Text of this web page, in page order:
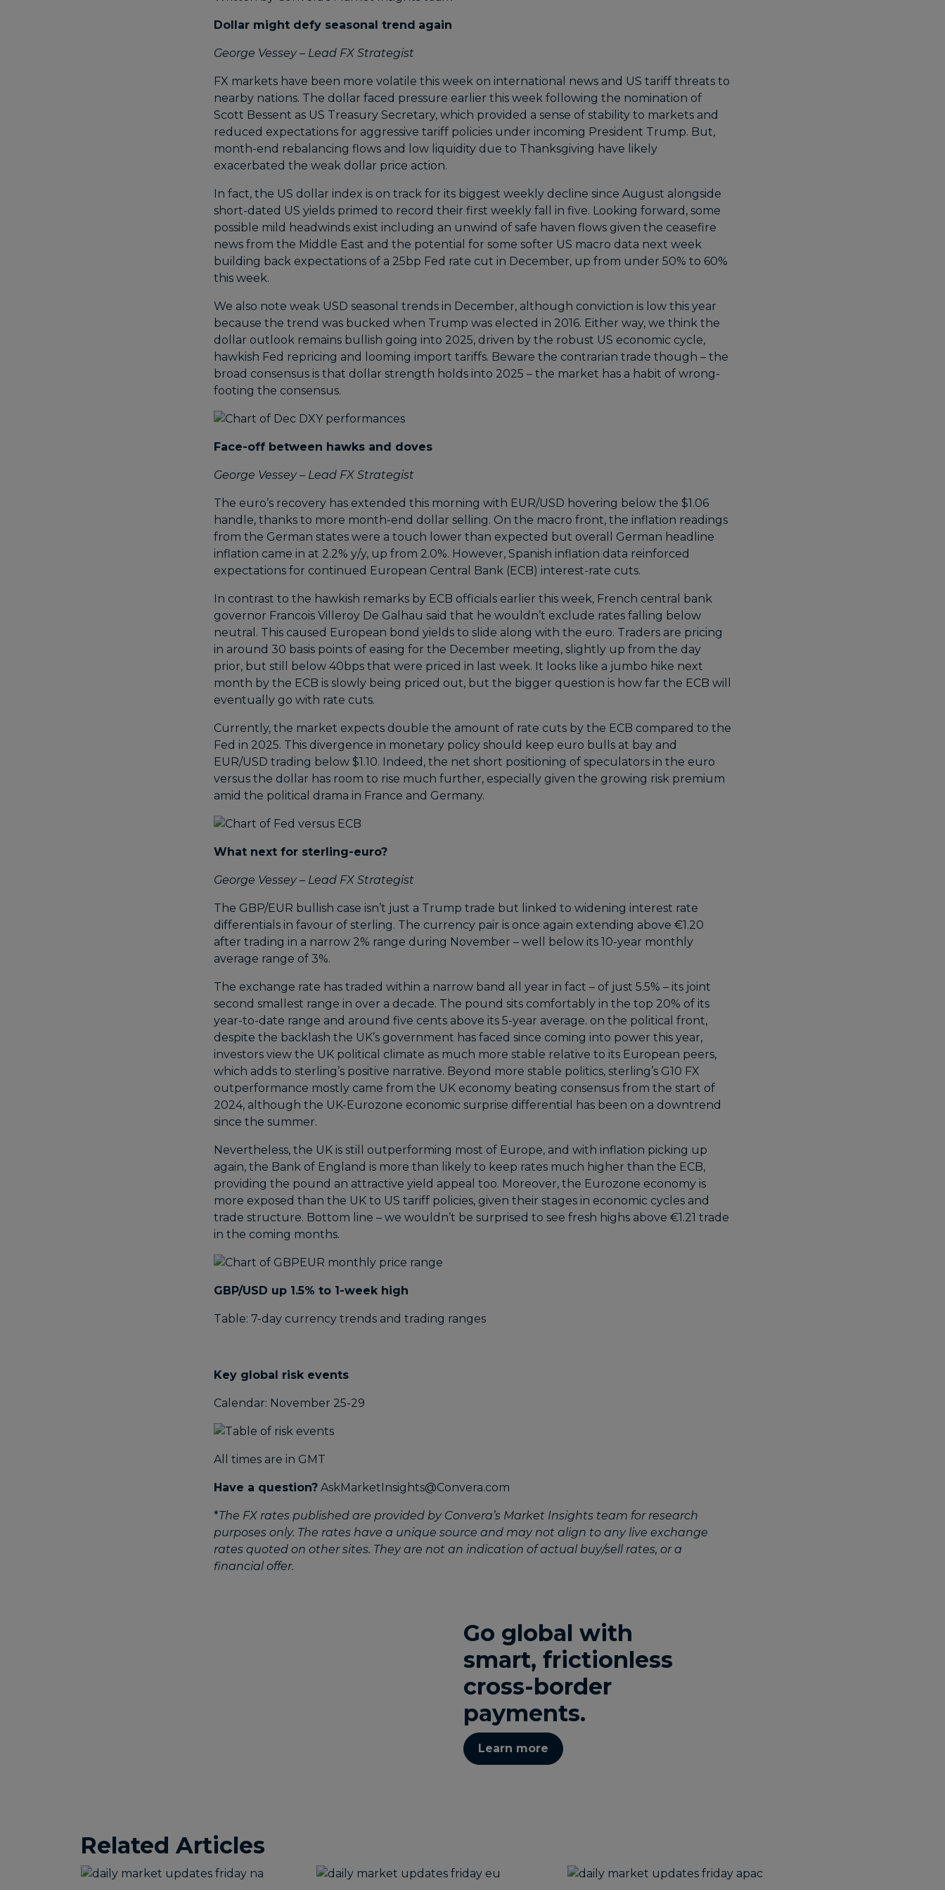
Dollar might defy seasonal trend again
George Vessey – Lead FX Strategist
FX markets have been more volatile this week on international news and US tariff threats to
nearby nations. The dollar faced pressure earlier this week following the nomination of
Scott Bessent as US Treasury Secretary, which provided a sense of stability to markets and
reduced expectations for aggressive tariff policies under incoming President Trump. But,
month-end rebalancing flows and low liquidity due to Thanksgiving have likely
exacerbated the weak dollar price action.
In fact, the US dollar index is on track for its biggest weekly decline since August alongside
short-dated US yields primed to record their first weekly fall in five. Looking forward, some
possible mild headwinds exist including an unwind of safe haven flows given the ceasefire
news from the Middle East and the potential for some softer US macro data next week
building back expectations of a 25bp Fed rate cut in December, up from under 50% to 60%
this week.
We also note weak USD seasonal trends in December, although conviction is low this year
because the trend was bucked when Trump was elected in 2016. Either way, we think the
dollar outlook remains bullish going into 2025, driven by the robust US economic cycle,
hawkish Fed repricing and looming import tariffs. Beware the contrarian trade though – the
broad consensus is that dollar strength holds into 2025 – the market has a habit of wrong-
footing the consensus.
Face-off between hawks and doves
George Vessey – Lead FX Strategist
The euro’s recovery has extended this morning with EUR/USD hovering below the $1.06
handle, thanks to more month-end dollar selling. On the macro front, the inflation readings
from the German states were a touch lower than expected but overall German headline
inflation came in at 2.2% y/y, up from 2.0%. However, Spanish inflation data reinforced
expectations for continued European Central Bank (ECB) interest-rate cuts.
In contrast to the hawkish remarks by ECB officials earlier this week, French central bank
governor Francois Villeroy De Galhau said that he wouldn’t exclude rates falling below
neutral. This caused European bond yields to slide along with the euro. Traders are pricing
in around 30 basis points of easing for the December meeting, slightly up from the day
prior, but still below 40bps that were priced in last week. It looks like a jumbo hike next
month by the ECB is slowly being priced out, but the bigger question is how far the ECB will
eventually go with rate cuts.
Currently, the market expects double the amount of rate cuts by the ECB compared to the
Fed in 2025. This divergence in monetary policy should keep euro bulls at bay and
EUR/USD trading below $1.10. Indeed, the net short positioning of speculators in the euro
versus the dollar has room to rise much further, especially given the growing risk premium
amid the political drama in France and Germany.
What next for sterling-euro?
George Vessey – Lead FX Strategist
The GBP/EUR bullish case isn’t just a Trump trade but linked to widening interest rate
differentials in favour of sterling. The currency pair is once again extending above €1.20
after trading in a narrow 2% range during November – well below its 10-year monthly
average range of 3%.
The exchange rate has traded within a narrow band all year in fact – of just 5.5% – its joint
second smallest range in over a decade. The pound sits comfortably in the top 20% of its
year-to-date range and around five cents above its 5-year average. on the political front,
despite the backlash the UK’s government has faced since coming into power this year,
investors view the UK political climate as much more stable relative to its European peers,
which adds to sterling’s positive narrative. Beyond more stable politics, sterling’s G10 FX
outperformance mostly came from the UK economy beating consensus from the start of
2024, although the UK-Eurozone economic surprise differential has been on a downtrend
since the summer.
Nevertheless, the UK is still outperforming most of Europe, and with inflation picking up
again, the Bank of England is more than likely to keep rates much higher than the ECB,
providing the pound an attractive yield appeal too. Moreover, the Eurozone economy is
more exposed than the UK to US tariff policies, given their stages in economic cycles and
trade structure. Bottom line – we wouldn’t be surprised to see fresh highs above €1.21 trade
in the coming months.
GBP/USD up 1.5% to 1-week high
Table: 7-day currency trends and trading ranges
Key global risk events
Calendar: November 25-29
All times are in GMT
Have a question? AskMarketInsights@Convera.com
*The FX rates published are provided by Convera’s Market Insights team for research
purposes only. The rates have a unique source and may not align to any live exchange
rates quoted on other sites. They are not an indication of actual buy/sell rates, or a
financial offer.
Go global with
smart, frictionless
cross-border
payments.
Learn more
Related Articles